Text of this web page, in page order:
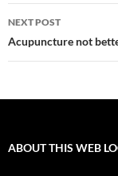
NEXT POST
Acupuncture not
ABOUT THIS WEB